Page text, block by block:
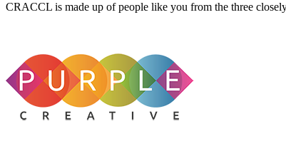
CRACCL is made up of people like you from the three